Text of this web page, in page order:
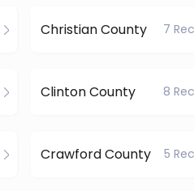
Christian County 7
Clinton County 8
Crawford County 5